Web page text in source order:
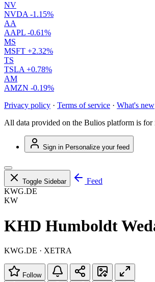
NV
NVDA -1.15%
AA
AAPL -0.61%
MS
MSFT +2.32%
TS
TSLA +0.78%
AM
AMZN -0.19%
Privacy policy · Terms of service · What's new
All data provided on the Bulios platform is
Sign in Personalize your feed
Toggle Sidebar
Feed
KWG.DE
KW
KHD Humboldt
KWG.DE · XETRA
Follow